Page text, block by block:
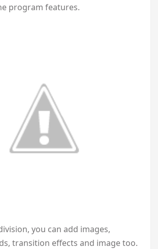
program features.
you can add images,
transition effects and image too.